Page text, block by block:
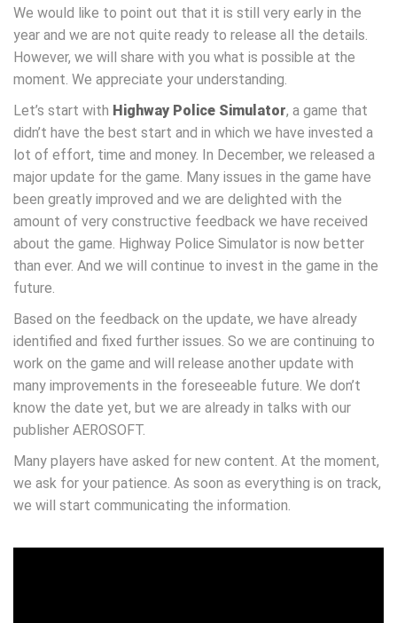
We would like to point out that it is still very early in the
year and we are not quite ready to release all the details.
However, we will share with you what is possible at the
moment. We appreciate your understanding.
Let’s start with Highway Police Simulator, a game that
didn’t have the best start and in which we have invested a
lot of effort, time and money. In December, we released a
major update for the game. Many issues in the game have
been greatly improved and we are delighted with the
amount of very constructive feedback we have received
about the game. Highway Police Simulator is now better
than ever. And we will continue to invest in the game in the
future.
Based on the feedback on the update, we have already
identified and fixed further issues. So we are continuing to
work on the game and will release another update with
many improvements in the foreseeable future. We don’t
know the date yet, but we are already in talks with our
publisher AEROSOFT.
Many players have asked for new content. At the moment,
we ask for your patience. As soon as everything is on track,
we will start communicating the information.